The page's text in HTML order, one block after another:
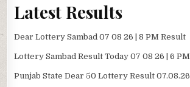
Latest Results
Dear Lottery Sambad 07 08 26 | 8 PM Result
Lottery Sambad Result Today 07 08 26 | 6 PM
Punjab State Dear 50 Lottery Result 07.08.26